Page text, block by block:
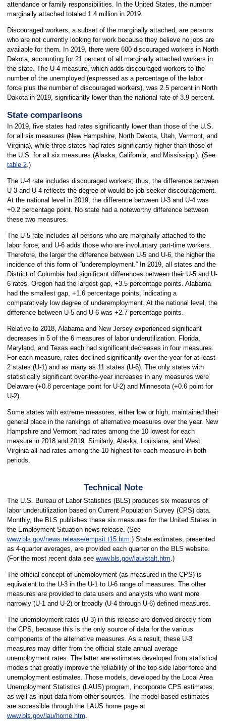
attendance or family responsibilities. In the United States, the number
marginally attached totaled 1.4 million in 2019.
Discouraged workers, a subset of the marginally attached, are persons
who are not currently looking for work because they believe no jobs are
available for them. In 2019, there were 600 discouraged workers in North
Dakota, accounting for 21 percent of all marginally attached workers in
the state. The U-4 measure, which adds discouraged workers to the
number of the unemployed (expressed as a percentage of the labor
force plus the number of discouraged workers), was 2.5 percent in North
Dakota in 2019, significantly lower than the national rate of 3.9 percent.
State comparisons
In 2019, five states had rates significantly lower than those of the U.S.
for all six measures (New Hampshire, North Dakota, Utah, Vermont, and
Virginia), while three states had rates significantly higher than those of
the U.S. for all six measures (Alaska, California, and Mississippi). (See
table 2.)
The U-4 rate includes discouraged workers; thus, the difference between
U-3 and U-4 reflects the degree of would-be job-seeker discouragement.
At the national level in 2019, the difference between U-3 and U-4 was
+0.2 percentage point. No state had a noteworthy difference between
these two measures.
The U-5 rate includes all persons who are marginally attached to the
labor force, and U-6 adds those who are involuntary part-time workers.
Therefore, the larger the difference between U-5 and U-6, the higher the
incidence of this form of “underemployment.” In 2019, all states and the
District of Columbia had significant differences between their U-5 and U-
6 rates. Oregon had the largest gap, +3.5 percentage points. Alabama
had the smallest gap, +1.6 percentage points, indicating a
comparatively low degree of underemployment. At the national level, the
difference between U-5 and U-6 was +2.7 percentage points.
Relative to 2018, Alabama and New Jersey experienced significant
decreases in 5 of the 6 measures of labor underutilization. Florida,
Maryland, and Texas each had significant decreases in four measures.
For each measure, rates declined significantly over the year for at least
2 states (U-1) and as many as 11 states (U-6). The only states with
statistically significant over-the-year increases in any measures were
Delaware (+0.8 percentage point for U-2) and Minnesota (+0.6 point for
U-2).
Some states with extreme measures, either low or high, maintained their
general place in the rankings of alternative measures over the year. New
Hampshire and Vermont had rates among the 10 lowest for each
measure in 2018 and 2019. Similarly, Alaska, Louisiana, and West
Virginia all had rates among the 10 highest for each measure in both
periods.
Technical Note
The U.S. Bureau of Labor Statistics (BLS) produces six measures of
labor underutilization based on Current Population Survey (CPS) data.
Monthly, the BLS publishes these six measures for the United States in
the Employment Situation news release. (See
www.bls.gov/news.release/empsit.t15.htm.) State estimates, presented
as 4-quarter averages, are provided each quarter on the BLS website.
(For the most recent data see www.bls.gov/lau/stalt.htm.)
The official concept of unemployment (as measured in the CPS) is
equivalent to the U-3 in the U-1 to U-6 range of measures. The other
measures are provided to data users and analysts who want more
narrowly (U-1 and U-2) or broadly (U-4 through U-6) defined measures.
The unemployment rates (U-3) in this release are derived directly from
the CPS, because this is the only source of data for the various
components of the alternative measures. As a result, these U-3
measures may differ from the official state annual average
unemployment rates. The latter are estimates developed from statistical
models that greatly improve the reliability of the top-side labor force and
unemployment estimates. Those models, developed by the Local Area
Unemployment Statistics (LAUS) program, incorporate CPS estimates,
as well as input data from other sources. The model-based estimates
are accessible through the LAUS home page at
www.bls.gov/lau/home.htm.